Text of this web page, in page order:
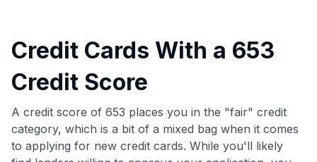
Credit Cards With a 653
Credit Score
A credit score of 653 places you in the "fair" credit
category, which is a bit of a mixed bag when it comes
to applying for new credit cards. While you'll likely